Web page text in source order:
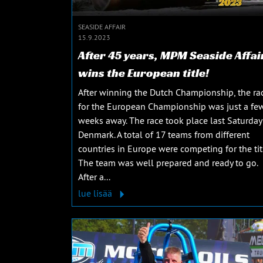
SEASIDE AFFAIR
15.9.2023
After 45 years, MPM Seaside
wins the European title!
After winning the Dutch Championship, the
for the European Championship was just a
weeks away. The race took place last
Denmark. A total of 17 teams from different
countries in Europe were competing for the
The team was well prepared and ready to go.
After a...
lue lisää